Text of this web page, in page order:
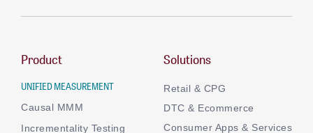
Product
UNIFIED MEASUREMENT
Causal MMM
Incrementality Testing
Solutions
Retail & CPG
DTC & Ecommerce
Consumer Apps & Services